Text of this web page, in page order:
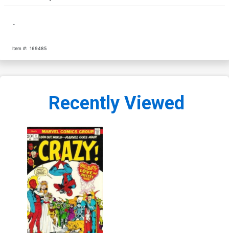
-
Item #: 169485
Recently Viewed